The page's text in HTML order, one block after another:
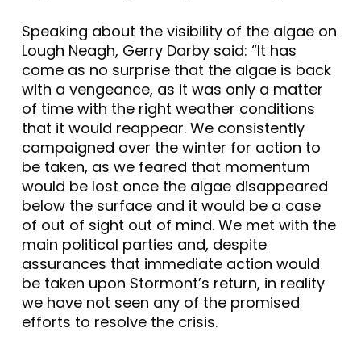
Speaking about the visibility of the algae on
Lough Neagh, Gerry Darby said: “It has
come as no surprise that the algae is back
with a vengeance, as it was only a matter
of time with the right weather conditions
that it would reappear. We consistently
campaigned over the winter for action to
be taken, as we feared that momentum
would be lost once the algae disappeared
below the surface and it would be a case
of out of sight out of mind. We met with the
main political parties and, despite
assurances that immediate action would
be taken upon Stormont’s return, in reality
we have not seen any of the promised
efforts to resolve the crisis.